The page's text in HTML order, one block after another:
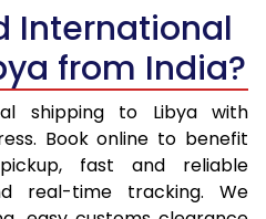
57,710
23,084
59,268
23,707
60,920
24,368
62,475
24,990
63,890
25,556
International
from India?
shipping to Libya with
Book online to benefit
fast and reliable
real-time tracking. We